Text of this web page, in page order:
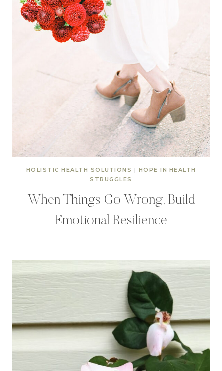
HOLISTIC HEALTH SOLUTIONS | HOPE IN HEALTH
STRUGGLES
When Things Go Wrong, Build
Emotional Resilience